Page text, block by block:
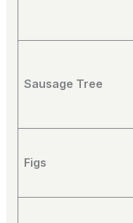
Sausage Tree
Figs